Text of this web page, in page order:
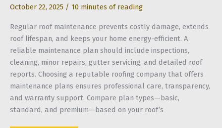
October 22, 2025 / 10 minutes of reading
Regular roof maintenance prevents costly damage, extends
roof lifespan, and keeps your home energy-efficient. A
reliable maintenance plan should include inspections,
cleaning, minor repairs, gutter servicing, and detailed roof
reports. Choosing a reputable roofing company that offers
maintenance plans ensures professional care, transparency,
and warranty support. Compare plan types—basic,
standard, and premium—based on your roof’s